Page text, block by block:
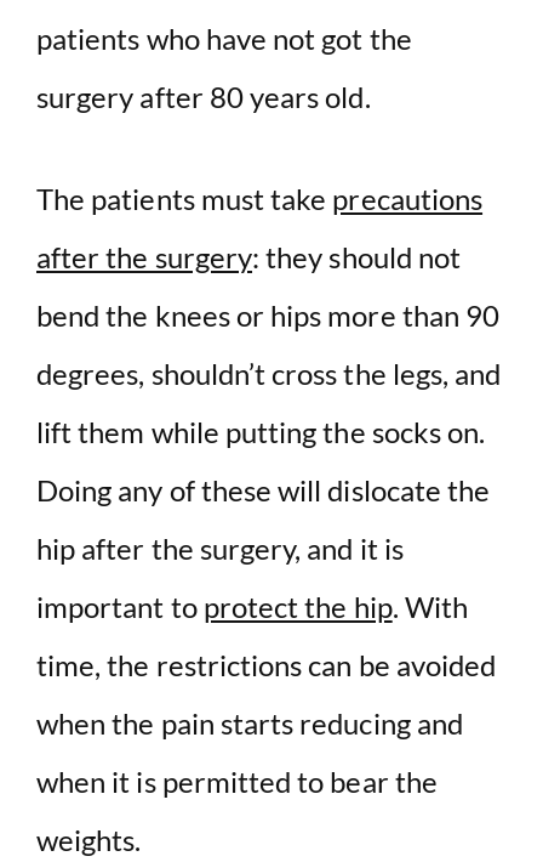
patients who have not got the
surgery after 80 years old.
The patients must take precautions
after the surgery: they should not
bend the knees or hips more than 90
degrees, shouldn’t cross the legs, and
lift them while putting the socks on.
Doing any of these will dislocate the
hip after the surgery, and it is
important to protect the hip. With
time, the restrictions can be avoided
when the pain starts reducing and
when it is permitted to bear the
weights.